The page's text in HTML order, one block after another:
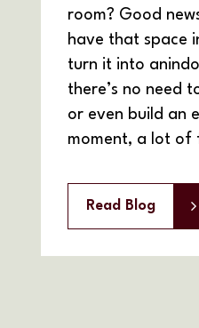
room? Good
have that space
turn it into
there’s no need
or even build an
moment, a lot of
Read Blog